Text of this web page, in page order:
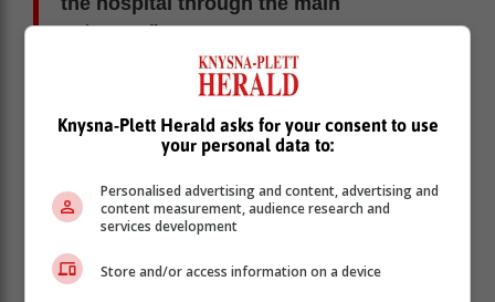
entrance."
The mother said the ambulance driver and his
assistant mocked her daughter for being in socks,
before she was attacked.
The victim, who does not have medical aid, then
recounted her experience at the hospital herself,
saying she was not taken to the casualty section.
Knysna-Plett Herald asks for your consent to use
your personal data to:
Personalised advertising and content, advertising and
content measurement, audience research and
services development
Store and/or access information on a device